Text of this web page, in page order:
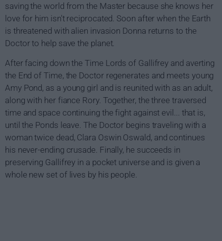
saving the world from the Master because she knows her
love for him isn't reciprocated. Soon after when the Earth
is threatened with alien invasion Donna returns to the
Doctor to help save the planet.
After facing down the Time Lords of Gallifrey and averting
the End of Time, the Doctor regenerates and meets young
Amy Pond, as a young girl and is reunited with as an adult,
along with her fiance Rory. Together, the three traversed
time and space continuing the fight against evil... that is,
until the Ponds leave. The Doctor begins traveling with a
woman twice dead, Clara Oswin Oswald, and continues
his never-ending crusade. Finally, he succeeds in
preserving Gallifrey in a pocket universe and is given a
whole new set of lives by his people.